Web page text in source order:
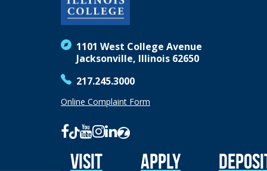
1101 West College Avenue
Jacksonville, Illinois 62650
217.245.3000
Online Complaint Form
Visit Apply